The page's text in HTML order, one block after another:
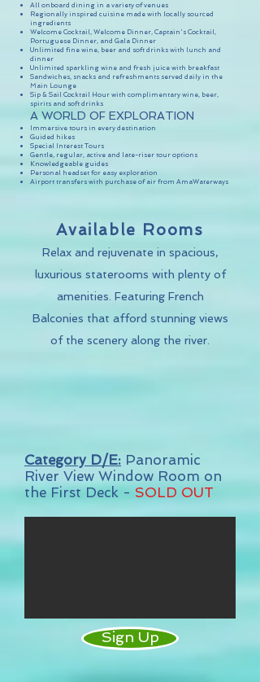
All onboard dining in a variety of venues
Regionally inspired cuisine made with locally sourced
ingredients
Welcome Cocktail, Welcome Dinner, Captain's Cocktail,
Portuguese Dinner, and Gala Dinner
Unlimited fine wine, beer and soft drinks with lunch and
dinner
Unlimited sparkling wine and fresh juice with breakfast
Sandwiches, snacks and refreshments served daily in the
Main Lounge
Sip & Sail Cocktail Hour with complimentary wine, beer,
spirits and soft drinks
A WORLD OF EXPLORATION
Immersive tours in every destination
Guided hikes
Special Interest Tours
Gentle, regular, active and late-riser tour options
Knowledgeable guides
Personal headset for easy exploration
Airport transfers with purchase of air from AmaWaterways
Available Rooms
Relax and rejuvenate in spacious,
luxurious staterooms with plenty of
amenities. Featuring French
Balconies that afford stunning views
of the scenery along the river.
Category D/E: Panoramic
River View Window Room on
the First Deck - SOLD OUT
Sign Up